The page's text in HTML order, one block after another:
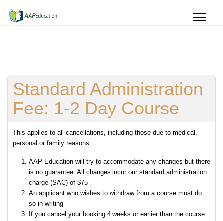
Standard Administration
Fee: 1-2 Day Course
This applies to all cancellations, including those due to medical,
personal or family reasons.
AAP Education will try to accommodate any changes but there
is no guarantee. All changes incur our standard administration
charge (SAC) of $75
An applicant who wishes to withdraw from a course must do
so in writing
If you cancel your booking 4 weeks or earlier than the course